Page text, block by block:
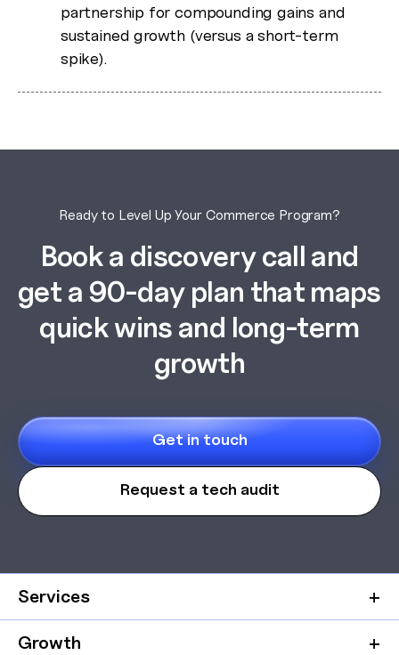
partnership for compounding gains and
sustained growth (versus a short-term
spike).
Ready to Level Up Your Commerce Program?
Book a discovery call and
get a 90-day plan that maps
quick wins and long-term
growth
Get in touch
Request a tech audit
Services
Growth